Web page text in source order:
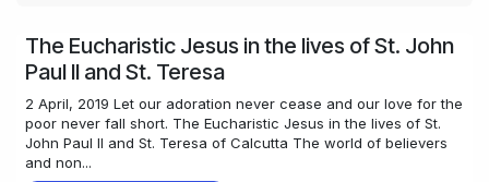
The Eucharistic Jesus in the lives of St. John
Paul II and St. Teresa
2 April, 2019 Let our adoration never cease and our love for the
poor never fall short. The Eucharistic Jesus in the lives of St.
John Paul II and St. Teresa of Calcutta The world of believers
and non...